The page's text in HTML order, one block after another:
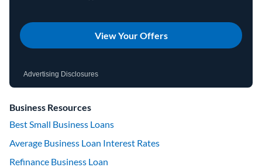
View Your Offers
Advertising Disclosures
Business Resources
Best Small Business Loans
Average Business Loan Interest Rates
Refinance Business Loan